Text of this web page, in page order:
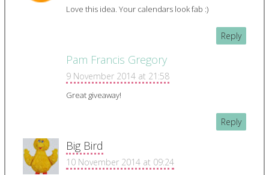
Love this idea. Your calendars look fab :)
Reply
Pam Francis Gregory
9 November 2014 at 21:58
Great giveaway!
Reply
Big Bird
10 November 2014 at 09:24